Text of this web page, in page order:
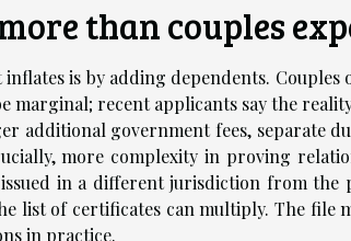
than couples
is by adding dependents. Couples
marginal; recent applicants say the
additional government fees, separate
more complexity in proving
in a different jurisdiction from the
list of certificates can multiply. The file
in practice.